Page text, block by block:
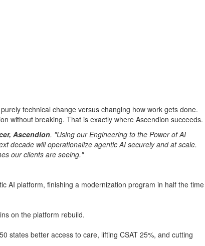
technical change versus changing how work gets done.
without breaking. That is exactly where Ascendion succeeds.
Ascendion. "Using our Engineering to the Power of AI
decade will operationalize agentic AI securely and at scale.
our clients are seeing."
AI platform, finishing a modernization program in half the time
on the platform rebuild.
states better access to care, lifting CSAT 25%, and cutting